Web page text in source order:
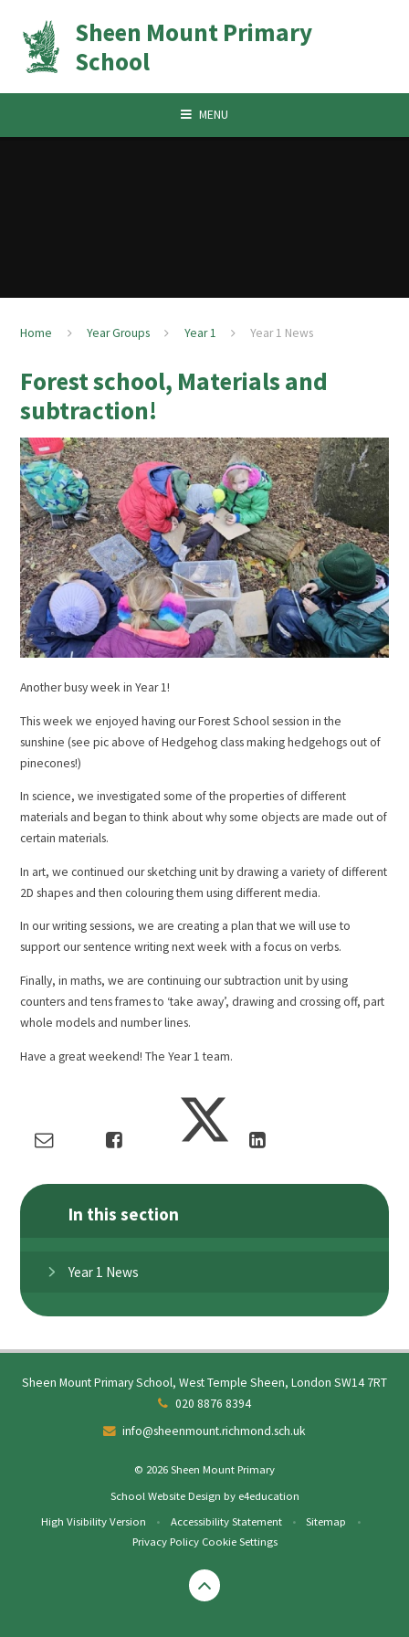
Sheen Mount Primary
School
MENU
Home Year Groups Year 1 Year 1 News
Forest school, Materials and
subtraction!
Another busy week in Year 1!
This week we enjoyed having our Forest School session in the
sunshine (see pic above of Hedgehog class making hedgehogs out of
pinecones!)
In science, we investigated some of the properties of different
materials and began to think about why some objects are made out of
certain materials.
In art, we continued our sketching unit by drawing a variety of different
2D shapes and then colouring them using different media.
In our writing sessions, we are creating a plan that we will use to
support our sentence writing next week with a focus on verbs.
Finally, in maths, we are continuing our subtraction unit by using
counters and tens frames to ‘take away’, drawing and crossing off, part
whole models and number lines.
Have a great weekend! The Year 1 team.
In this section
Year 1 News
Sheen Mount Primary School, West Temple Sheen, London SW14 7RT
020 8876 8394
info@sheenmount.richmond.sch.uk
© 2026 Sheen Mount Primary
School Website Design by e4education
High Visibility Version
• Accessibility Statement • Sitemap
•
Privacy Policy Cookie Settings